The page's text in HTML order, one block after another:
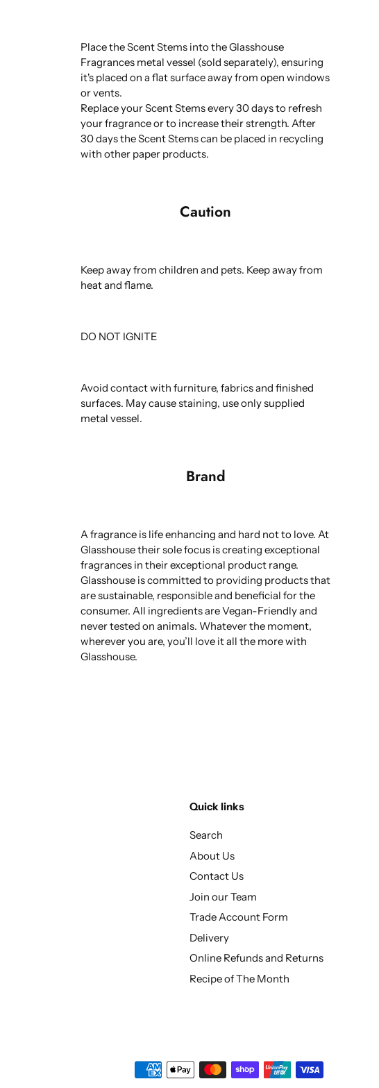
Place the Scent Stems into the Glasshouse
Fragrances metal vessel (sold separately), ensuring
it's placed on a flat surface away from open windows
or vents.
Replace your Scent Stems every 30 days to refresh
your fragrance or to increase their strength. After
30 days the Scent Stems can be placed in recycling
with other paper products.
Caution
Keep away from children and pets. Keep away from
heat and flame.
DO NOT IGNITE
Avoid contact with furniture, fabrics and finished
surfaces. May cause staining, use only supplied
metal vessel.
Brand
A fragrance is life enhancing and hard not to love. At
Glasshouse their sole focus is creating exceptional
fragrances in their exceptional product range.
Glasshouse is committed to providing products that
are sustainable, responsible and beneficial for the
consumer. All ingredients are Vegan-Friendly and
never tested on animals. Whatever the moment,
wherever you are, you’ll love it all the more with
Glasshouse.
Quick links
Search
About Us
Contact Us
Join our Team
Trade Account Form
Delivery
Online Refunds and Returns
Recipe of The Month